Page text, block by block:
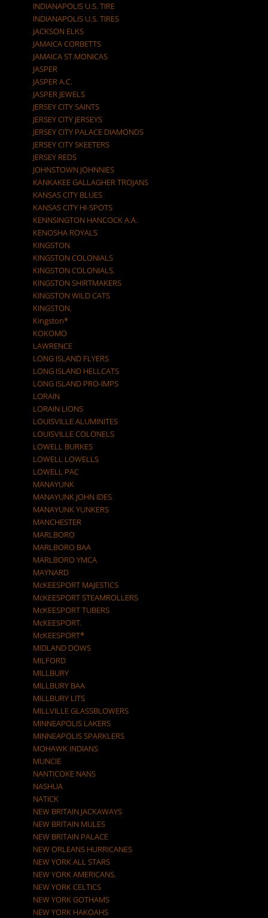
INDIANAPOLIS U.S. TIRE
INDIANAPOLIS U.S. TIRES
JACKSON ELKS
JAMAICA CORBETTS
JAMAICA ST.MONICAS
JASPER
JASPER A.C.
JASPER JEWELS
JERSEY CITY SAINTS
JERSEY CITY JERSEYS
JERSEY CITY PALACE DIAMONDS
JERSEY CITY SKEETERS
JERSEY REDS
JOHNSTOWN JOHNNIES
KANKAKEE GALLAGHER TROJANS
KANSAS CITY BLUES
KANSAS CITY HI-SPOTS
KENNSINGTON HANCOCK A.A.
KENOSHA ROYALS
KINGSTON
KINGSTON COLONIALS
KINGSTON COLONIALS.
KINGSTON SHIRTMAKERS
KINGSTON WILD CATS
KINGSTON.
Kingston*
KOKOMO
LAWRENCE
LONG ISLAND FLYERS
LONG ISLAND HELLCATS
LONG ISLAND PRO-IMPS
LORAIN
LORAIN LIONS
LOUISVILLE ALUMINITES
LOUISVILLE COLONELS
LOWELL BURKES
LOWELL LOWELLS
LOWELL PAC
MANAYUNK
MANAYUNK JOHN IDES
MANAYUNK YUNKERS
MANCHESTER
MARLBORO
MARLBORO BAA
MARLBORO YMCA
MAYNARD
McKEESPORT MAJESTICS
McKEESPORT STEAMROLLERS
McKEESPORT TUBERS
McKEESPORT.
McKEESPORT*
MIDLAND DOWS
MILFORD
MILLBURY
MILLBURY BAA
MILLBURY LITS
MILLVILLE GLASSBLOWERS
MINNEAPOLIS LAKERS
MINNEAPOLIS SPARKLERS
MOHAWK INDIANS
MUNCIE
NANTICOKE NANS
NASHUA
NATICK
NEW BRITAIN JACKAWAYS
NEW BRITAIN MULES
NEW BRITAIN PALACE
NEW ORLEANS HURRICANES
NEW YORK ALL STARS
NEW YORK AMERICANS.
NEW YORK CELTICS
NEW YORK GOTHAMS
NEW YORK HAKOAHS